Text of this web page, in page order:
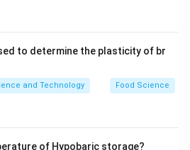
providing nitrogen to the
infections by breaking
bacteria. - Ovomucin (D): A
to the thickening and
phosphate involved in calcium
to determine the plasticity of br
and Technology Food Science
of Hypobaric storage?